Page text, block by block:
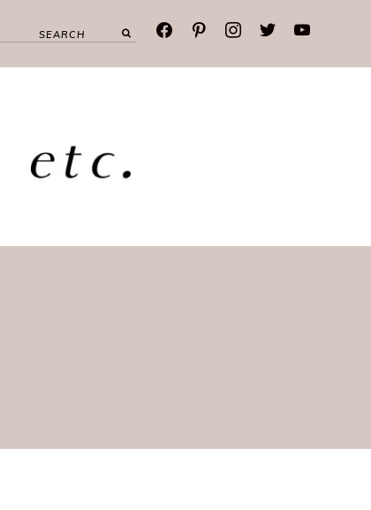
facebookpinterestinstagramtwitteryoutube